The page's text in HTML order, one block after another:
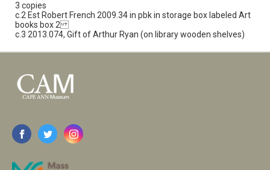
3 copies
c.2 Est Robert French 2009.34 in pbk in storage box labeled Art
books box 2
c.3 2013.074, Gift of Arthur Ryan (on library wooden shelves)